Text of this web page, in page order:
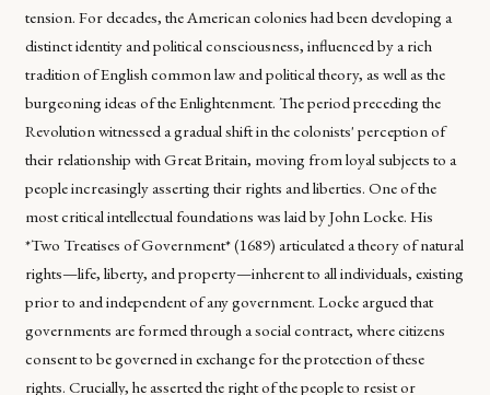
tension. For decades, the American colonies had been developing a
distinct identity and political consciousness, influenced by a rich
tradition of English common law and political theory, as well as the
burgeoning ideas of the Enlightenment. The period preceding the
Revolution witnessed a gradual shift in the colonists' perception of
their relationship with Great Britain, moving from loyal subjects to a
people increasingly asserting their rights and liberties. One of the
most critical intellectual foundations was laid by John Locke. His
*Two Treatises of Government* (1689) articulated a theory of natural
rights—life, liberty, and property—inherent to all individuals, existing
prior to and independent of any government. Locke argued that
governments are formed through a social contract, where citizens
consent to be governed in exchange for the protection of these
rights. Crucially, he asserted the right of the people to resist or